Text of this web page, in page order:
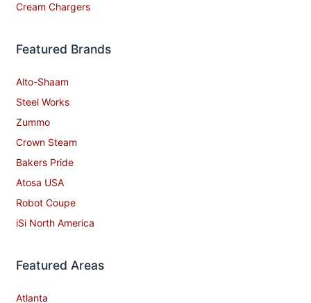
Cream Chargers
Featured Brands
Alto-Shaam
Steel Works
Zummo
Crown Steam
Bakers Pride
Atosa USA
Robot Coupe
iSi North America
Featured Areas
Atlanta